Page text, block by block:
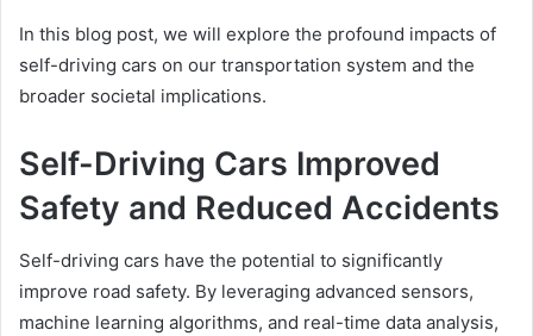
In this blog post, we will explore the profound impacts of
self-driving cars on our transportation system and the
broader societal implications.
Self-Driving Cars Improved
Safety and Reduced Accidents
Self-driving cars have the potential to significantly
improve road safety. By leveraging advanced sensors,
machine learning algorithms, and real-time data analysis,